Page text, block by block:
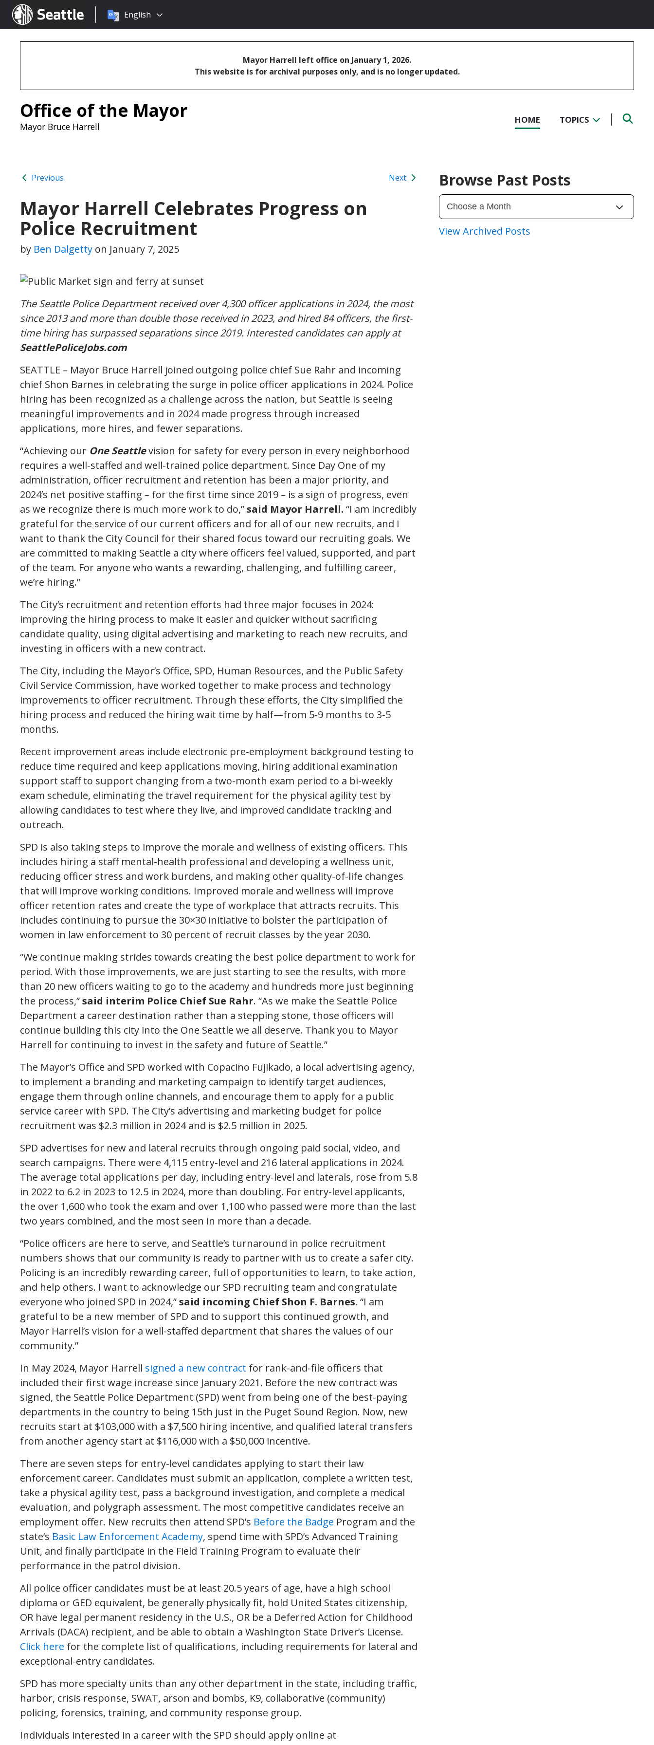
Seattle.gov
Choose
language:
English
Mayor Harrell left office on January 1, 2026.
This website is for archival purposes only, and is no longer updated.
Office of the Mayor
Mayor Bruce Harrell
HOME TOPICS
Previous Next
Mayor Harrell Celebrates Progress on
Police Recruitment
by Ben Dalgetty on January 7, 2025
The Seattle Police Department received over 4,300 officer applications in 2024, the most
since 2013 and more than double those received in 2023, and hired 84 officers, the first-
time hiring has surpassed separations since 2019. Interested candidates can apply at
SeattlePoliceJobs.com
SEATTLE – Mayor Bruce Harrell joined outgoing police chief Sue Rahr and incoming
chief Shon Barnes in celebrating the surge in police officer applications in 2024. Police
hiring has been recognized as a challenge across the nation, but Seattle is seeing
meaningful improvements and in 2024 made progress through increased
applications, more hires, and fewer separations.
“Achieving our One Seattlevision for safety for every person in every neighborhood
requires a well-staffed and well-trained police department. Since Day One of my
administration, officer recruitment and retention has been a major priority, and
2024’s net positive staffing – for the first time since 2019 – is a sign of progress, even
as we recognize there is much more work to do,”said Mayor Harrell. “I am incredibly
grateful for the service of our current officers and for all of our new recruits, and I
want to thank the City Council for their shared focus toward our recruiting goals. We
are committed to making Seattle a city where officers feel valued, supported, and part
of the team. For anyone who wants a rewarding, challenging, and fulfilling career,
we’re hiring.”
The City’s recruitment and retention efforts had three major focuses in 2024:
improving the hiring process to make it easier and quicker without sacrificing
candidate quality, using digital advertising and marketing to reach new recruits, and
investing in officers with a new contract.
The City, including the Mayor’s Office, SPD, Human Resources, and the Public Safety
Civil Service Commission, have worked together to make process and technology
improvements to officer recruitment. Through these efforts, the City simplified the
hiring process and reduced the hiring wait time by half—from 5-9 months to 3-5
months.
Recent improvement areas include electronic pre-employment background testing to
reduce time required and keep applications moving, hiring additional examination
support staff to support changing from a two-month exam period to a bi-weekly
exam schedule, eliminating the travel requirement for the physical agility test by
allowing candidates to test where they live, and improved candidate tracking and
outreach.
SPD is also taking steps to improve the morale and wellness of existing officers. This
includes hiring a staff mental-health professional and developing a wellness unit,
reducing officer stress and work burdens, and making other quality-of-life changes
that will improve working conditions. Improved morale and wellness will improve
officer retention rates and create the type of workplace that attracts recruits. This
includes continuing to pursue the 30×30 initiative to bolster the participation of
women in law enforcement to 30 percent of recruit classes by the year 2030.
“We continue making strides towards creating the best police department to work for
period. With those improvements, we are just starting to see the results, with more
than 20 new officers waiting to go to the academy and hundreds more just beginning
the process,”said interim Police Chief Sue Rahr. “As we make the Seattle Police
Department a career destination rather than a stepping stone, those officers will
continue building this city into the One Seattle we all deserve. Thank you to Mayor
Harrell for continuing to invest in the safety and future of Seattle.”
The Mayor’s Office and SPD worked with Copacino Fujikado, a local advertising agency,
to implement a branding and marketing campaign to identify target audiences,
engage them through online channels, and encourage them to apply for a public
service career with SPD. The City’s advertising and marketing budget for police
recruitment was $2.3 million in 2024 and is $2.5 million in 2025.
SPD advertises for new and lateral recruits through ongoing paid social, video, and
search campaigns. There were 4,115 entry-level and 216 lateral applications in 2024.
The average total applications per day, including entry-level and laterals, rose from 5.8
in 2022 to 6.2 in 2023 to 12.5 in 2024, more than doubling. For entry-level applicants,
the over 1,600 who took the exam and over 1,100 who passed were more than the last
two years combined, and the most seen in more than a decade.
“Police officers are here to serve, and Seattle’s turnaround in police recruitment
numbers shows that our community is ready to partner with us to create a safer city.
Policing is an incredibly rewarding career, full of opportunities to learn, to take action,
and help others. I want to acknowledge our SPD recruiting team and congratulate
everyone who joined SPD in 2024,”said incoming Chief Shon F. Barnes. “I am
grateful to be a new member of SPD and to support this continued growth, and
Mayor Harrell’s vision for a well-staffed department that shares the values of our
community.”
In May 2024, Mayor Harrell signed a new contract for rank-and-file officers that
included their first wage increase since January 2021. Before the new contract was
signed, the Seattle Police Department (SPD) went from being one of the best-paying
departments in the country to being 15th just in the Puget Sound Region. Now, new
recruits start at $103,000 with a $7,500 hiring incentive, and qualified lateral transfers
from another agency start at $116,000 with a $50,000 incentive.
There are seven steps for entry-level candidates applying to start their law
enforcement career. Candidates must submit an application, complete a written test,
take a physical agility test, pass a background investigation, and complete a medical
evaluation, and polygraph assessment. The most competitive candidates receive an
employment offer. New recruits then attend SPD’s Before the Badge Program and the
state’s Basic Law Enforcement Academy, spend time with SPD’s Advanced Training
Unit, and finally participate in the Field Training Program to evaluate their
performance in the patrol division.
All police officer candidates must be at least 20.5 years of age, have a high school
diploma or GED equivalent, be generally physically fit, hold United States citizenship,
OR have legal permanent residency in the U.S., OR be a Deferred Action for Childhood
Arrivals (DACA) recipient, and be able to obtain a Washington State Driver’s License.
Click here for the complete list of qualifications, including requirements for lateral and
exceptional-entry candidates.
SPD has more specialty units than any other department in the state, including traffic,
harbor, crisis response, SWAT, arson and bombs, K9, collaborative (community)
policing, forensics, training, and community response group.
Individuals interested in a career with the SPD should apply online at
Browse Past Posts
View Archived Posts